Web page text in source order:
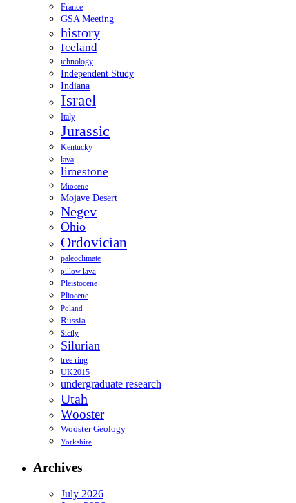
France
GSA Meeting
history
Iceland
ichnology
Independent Study
Indiana
Israel
Italy
Jurassic
Kentucky
lava
limestone
Miocene
Mojave Desert
Negev
Ohio
Ordovician
paleoclimate
pillow lava
Pleistocene
Pliocene
Poland
Russia
Sicily
Silurian
tree ring
UK2015
undergraduate research
Utah
Wooster
Wooster Geology
Yorkshire
Archives
July 2026